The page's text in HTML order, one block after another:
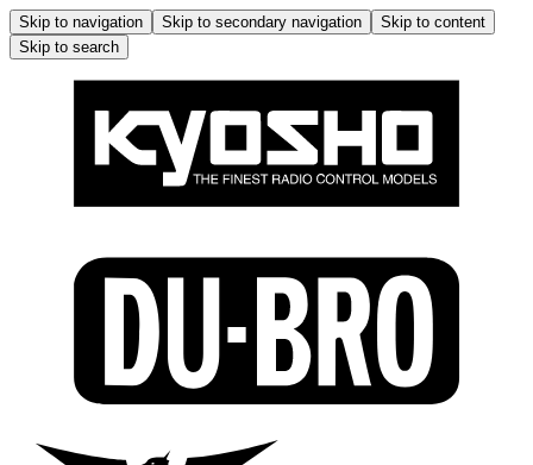
Skip to navigation Skip to secondary navigation
Skip to content
Skip to search